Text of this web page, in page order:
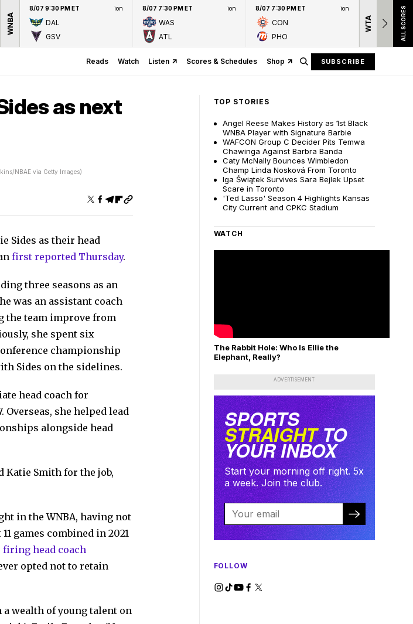
WNBA
8/07 9:30 PM ET ion
DAL
GSV
8/07 7:30 PM ET ion
WAS
ATL
8/07 7:30 PM ET ion
CON
PHO
WTA ALL SCORES
Reads Watch Listen Scores & Schedules Shop SUBSCRIBE
as next
NBAE via Getty Images)
Sides as their head
first reported Thursday.
three seasons as an
was an assistant coach
the team improve from
she spent six
championship
Sides on the sidelines.
head coach for
Overseas, she helped lead
alongside head
Katie Smith for the job,
in the WNBA, having not
games combined in 2021
firing head coach
opted not to retain
wealth of young talent on
TOP STORIES
Angel Reese Makes History as 1st Black
WNBA Player with Signature Barbie
WAFCON Group C Decider Pits Temwa
Chawinga Against Barbra Banda
Caty McNally Bounces Wimbledon
Champ Linda Nosková From Toronto
Iga Świątek Survives Sara Bejlek Upset
Scare in Toronto
'Ted Lasso' Season 4 Highlights Kansas
City Current and CPKC Stadium
WATCH
The Rabbit Hole: Who Is Ellie the
Elephant, Really?
ADVERTISEMENT
SPORTS
STRAIGHTTO
YOUR INBOX
Start your morning off right. 5x
a week. Join the club.
FOLLOW